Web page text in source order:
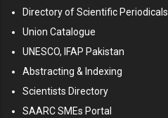
Directory of Scientific Periodicals
Union Catalogue
UNESCO, IFAP Pakistan
Abstracting & Indexing
Scientists Directory
SAARC SMEs Portal